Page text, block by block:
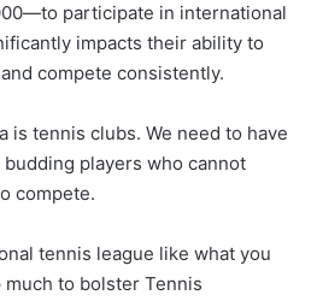
participate in international
impacts their ability to
compete consistently.
is tennis clubs. We need to have
budding players who cannot
compete.
tennis league like what you
to bolster Tennis